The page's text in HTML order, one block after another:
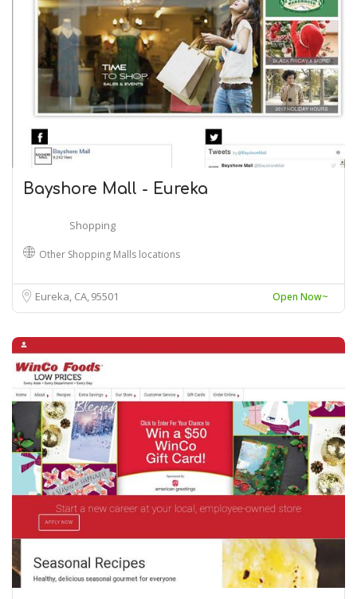
Bayshore Mall - Eureka
Shopping
Other Shopping Malls locations
Eureka, CA95501 Open Now~